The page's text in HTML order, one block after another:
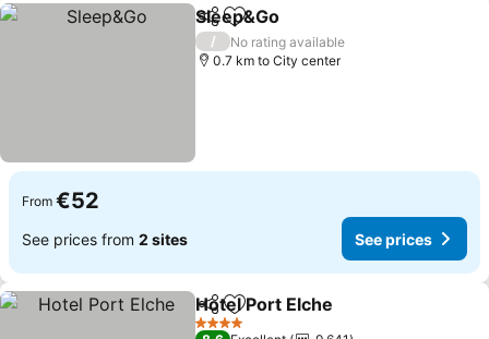
ShareAdd to favorites
Sleep&Go
/
No rating available
0.7 km to City center
From €52
See prices from 2 sites See prices
ShareAdd to favorites
Hotel Port Elche
4 Stars